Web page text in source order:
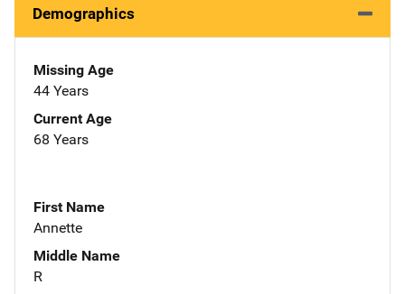
Demographics
Missing Age
44 Years
Current Age
68 Years
First Name
Annette
Middle Name
R